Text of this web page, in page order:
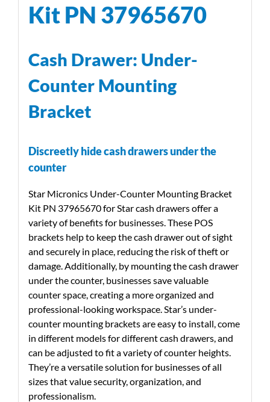
Kit PN 37965670
Cash Drawer: Under-
Counter Mounting
Bracket
Discreetly hide cash drawers under the
counter
Star Micronics Under-Counter Mounting Bracket
Kit PN 37965670 for Star cash drawers offer a
variety of benefits for businesses. These POS
brackets help to keep the cash drawer out of sight
and securely in place, reducing the risk of theft or
damage. Additionally, by mounting the cash drawer
under the counter, businesses save valuable
counter space, creating a more organized and
professional-looking workspace. Star’s under-
counter mounting brackets are easy to install, come
in different models for different cash drawers, and
can be adjusted to fit a variety of counter heights.
They’re a versatile solution for businesses of all
sizes that value security, organization, and
professionalism.